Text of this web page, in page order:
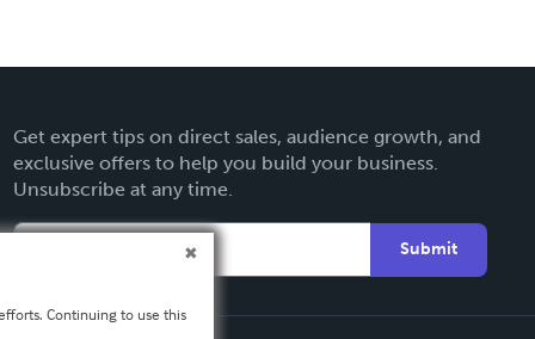
Get expert tips on direct sales, audience growth, and
exclusive offers to help you build your business.
Unsubscribe at any time.
Submit
Continuing to use this